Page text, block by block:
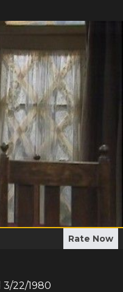
Rate Now
3/22/1980